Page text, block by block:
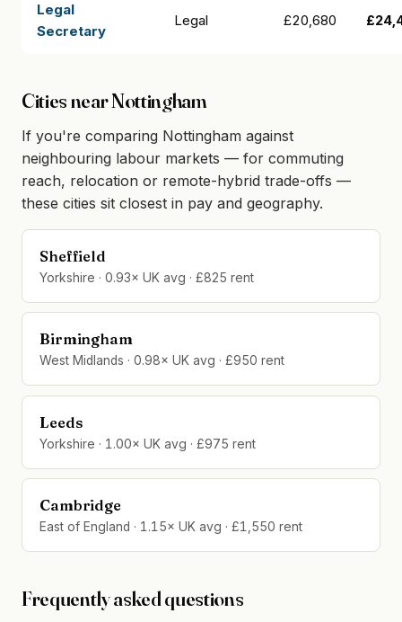
Legal
Secretary
Legal £20,680
Cities near Nottingham
If you're comparing Nottingham against
neighbouring labour markets — for commuting
reach, relocation or remote-hybrid trade-offs —
these cities sit closest in pay and geography.
Sheffield
Yorkshire · 0.93× UK avg · £825 rent
Birmingham
West Midlands · 0.98× UK avg · £950 rent
Leeds
Yorkshire · 1.00× UK avg · £975 rent
Cambridge
East of England · 1.15× UK avg · £1,550 rent
Frequently asked questions